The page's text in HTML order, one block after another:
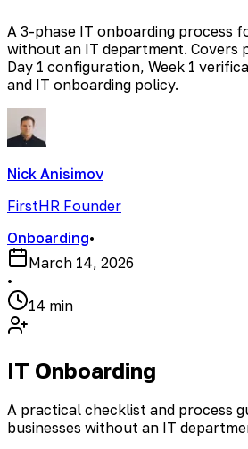
A 3-phase IT onboarding process
without an IT department. Covers
Day 1 configuration, Week 1
and IT onboarding policy.
Nick Anisimov
FirstHR Founder
Onboarding•
March 14, 2026
•
14 min
IT Onboarding
A practical checklist and process
businesses without an IT